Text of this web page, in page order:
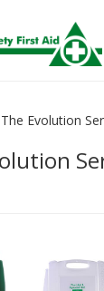
The Evolution